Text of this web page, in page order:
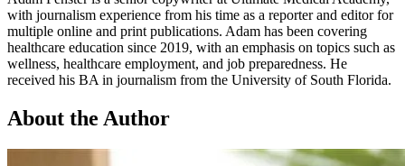
with journalism experience from his time as a reporter and editor for
multiple online and print publications. Adam has been covering
healthcare education since 2019, with an emphasis on topics such as
wellness, healthcare employment, and job preparedness. He
received his BA in journalism from the University of South Florida.
About the Author